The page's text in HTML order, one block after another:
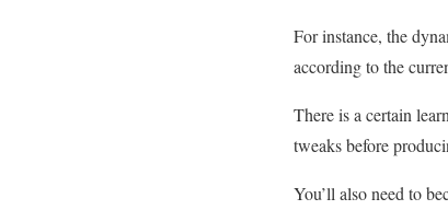
For instance, the
according to the
There is a certain
tweaks before
You’ll also need to